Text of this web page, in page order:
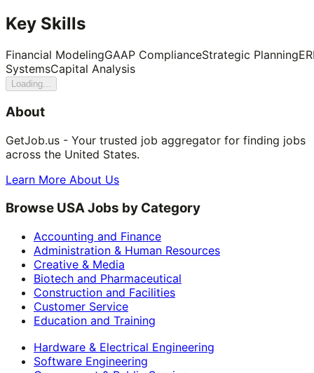
Key Skills
Financial ModelingGAAP ComplianceStrategic Planning
SystemsCapital Analysis
Loading...
About
GetJob.us - Your trusted job aggregator for finding jobs
across the United States.
Learn More About Us
Browse USA Jobs by Category
Accounting and Finance
Administration & Human Resources
Creative & Media
Biotech and Pharmaceutical
Construction and Facilities
Customer Service
Education and Training
Hardware & Electrical Engineering
Software Engineering